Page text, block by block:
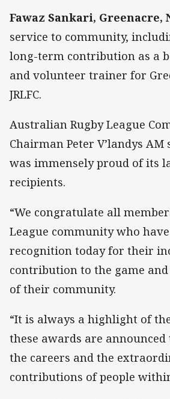
Fawaz Sankari, Greenacre,
service to community,
long-term contribution as a
and volunteer trainer for
JRLFC.
Australian Rugby League
Chairman Peter V’landys AM
was immensely proud of its
recipients.
“We congratulate all
League community who
recognition today for their
contribution to the game
of their community.
“It is always a highlight of
these awards are
the careers and the
contributions of people